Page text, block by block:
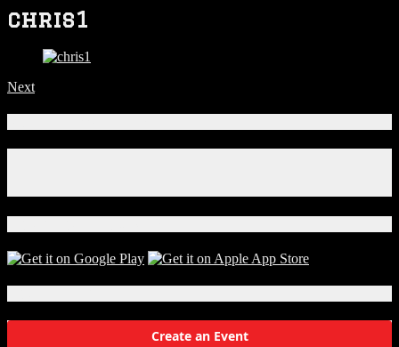
chris1
Next